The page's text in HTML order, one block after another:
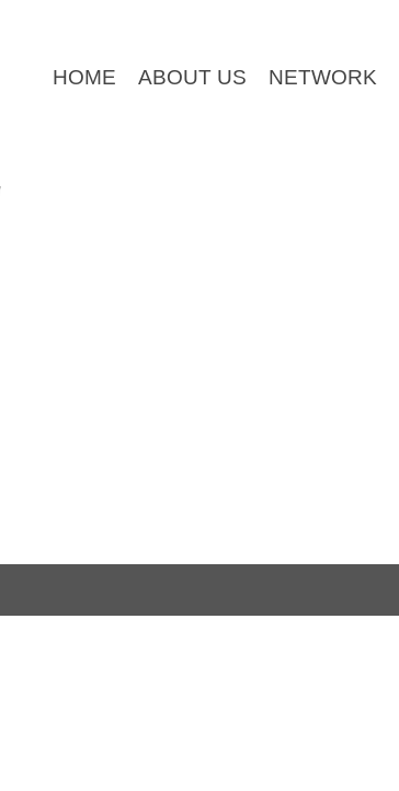
HOME ABOUT US NETWORK